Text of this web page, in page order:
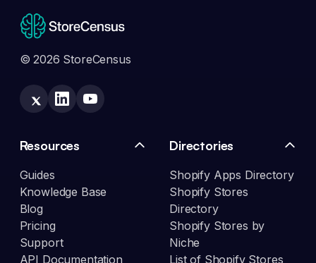
© 2026 StoreCensus
Resources
Guides
Knowledge Base
Blog
Pricing
Support
API Documentation
Directories
Shopify Apps Directory
Shopify Stores
Directory
Shopify Stores by
Niche
List of Shopify Stores